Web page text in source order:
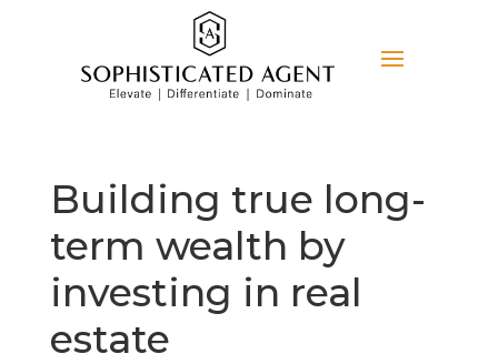
Building true long-
term wealth by
investing in real
estate